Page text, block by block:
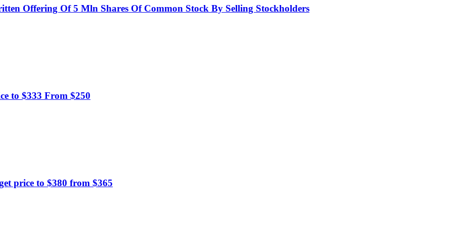
Offering Of 5 Mln Shares Of Common Stock By Selling Stockholders
to $333 From $250
price to $380 from $365